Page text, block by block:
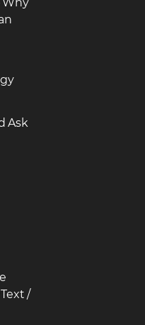
Ask
/